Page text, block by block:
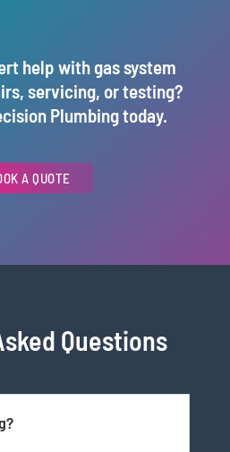
help with gas system
servicing, or testing?
Plumbing today.
A QUOTE
Questions